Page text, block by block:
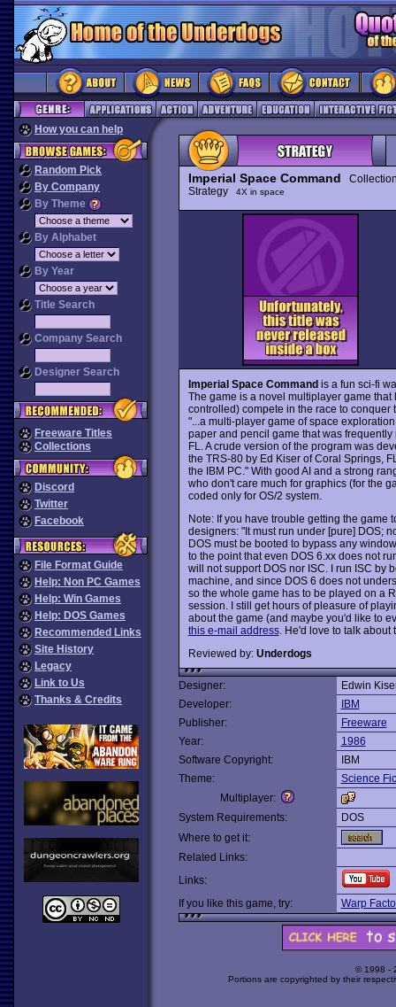
How you can help
Random Pick
By Company
By Theme
By Alphabet
By Year
Title Search
Company Search
Designer Search
Freeware Titles
Collections
Discord
Twitter
Facebook
File Format Guide
Help: Non PC Games
Help: Win Games
Help: DOS Games
Recommended Links
Site History
Legacy
Link to Us
Thanks & Credits
Imperial Space Command
Strategy
4X in space
Imperial Space Commandis a fun sci-fi
The game is a novel multiplayer game
controlled) compete in the race to
"...a multi-player game of space
paper and pencil game that was
FL. A crude version of the program was
the TRS-80 by Ed Kiser of Coral Springs,
the IBM PC." With good AI and a strong
who don't care much for graphics (for the
coded only for OS/2 system.
Note: If you have trouble getting the game
designers: "It must run under [pure] DOS;
DOS must be booted to bypass any
to the point that even DOS 6.xx does not
will not support DOS nor ISC. I run ISC by
machine, and since DOS 6 does not
so the whole game has to be played on a
session. I still get hours of pleasure of
about the game (and maybe you'd like to
this e-mail address. He'd love to talk about
Reviewed by: Underdogs
Designer:
Edwin
Developer:
IBM
Publisher:
Freeware
Year:
1986
Software Copyright:
IBM
Theme:
Science
Multiplayer:
System Requirements:
DOS
Where to get it:
Related Links:
Links:
If you like this game, try:
Warp
© 1998 -
Portions are copyrighted by their